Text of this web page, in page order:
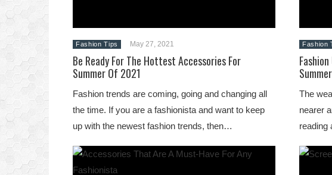
Fashion Tips May 27, 2021
Be Ready For The Hottest Accessories For
Summer Of 2021
Fashion trends are coming, going and changing all
the time. If you are a fashionista and want to keep
up with the newest fashion trends, then…
Fashion
The
nearer
reading